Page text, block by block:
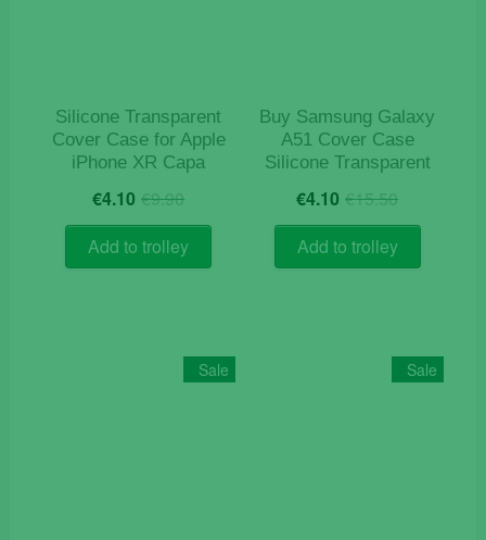
Silicone Transparent
Cover Case for Apple
iPhone XR Capa
€9.90Original
price
was:
€9.90.
€4.10 Current
price
is:
€4.10.
Add to trolley
Buy Samsung Galaxy
A51 Cover Case
Silicone Transparent
€15.50Original
price
was:
€15.50.
€4.10 Current
price
is:
€4.10.
Add to trolley
Sale Sale